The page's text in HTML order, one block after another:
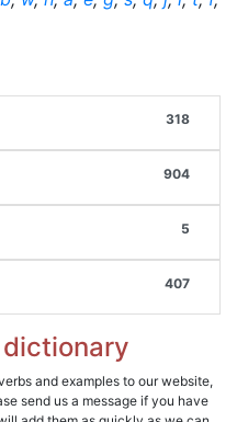
318
904
5
407
and examples to our website,
send us a message if you have